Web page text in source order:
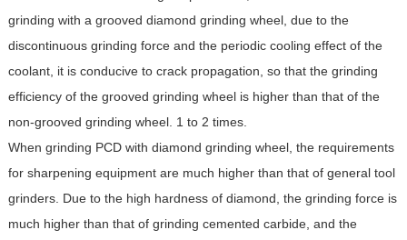
grinding with a grooved diamond grinding wheel, due to the
discontinuous grinding force and the periodic cooling effect of the
coolant, it is conducive to crack propagation, so that the grinding
efficiency of the grooved grinding wheel is higher than that of the
non-grooved grinding wheel. 1 to 2 times.
When grinding PCD with diamond grinding wheel, the requirements
for sharpening equipment are much higher than that of general tool
grinders. Due to the high hardness of diamond, the grinding force is
much higher than that of grinding cemented carbide, and the